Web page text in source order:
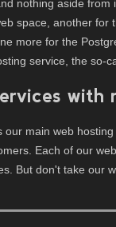
nothing aside
space, another
more for the
service, the so-
with
our main web
Each of our
But don't take our